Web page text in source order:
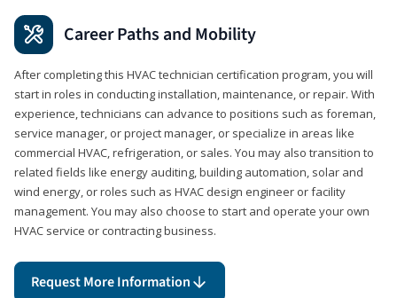
Career Paths and Mobility
After completing this HVAC technician certification program, you will
start in roles in conducting installation, maintenance, or repair. With
experience, technicians can advance to positions such as foreman,
service manager, or project manager, or specialize in areas like
commercial HVAC, refrigeration, or sales. You may also transition to
related fields like energy auditing, building automation, solar and
wind energy, or roles such as HVAC design engineer or facility
management. You may also choose to start and operate your own
HVAC service or contracting business.
Request More Information